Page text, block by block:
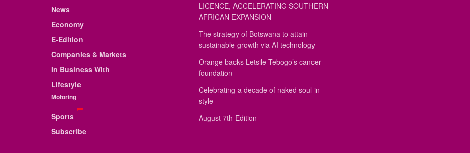
News
Economy
E-Edition
Companies & Markets
In Business With
Lifestyle
Motoring
Sports
Subscribe
LICENCE, ACCELERATING SOUTHERN
AFRICAN EXPANSION
The strategy of Botswana to attain
sustainable growth via AI technology
Orange backs Letsile Tebogo’s cancer
foundation
Celebrating a decade of naked soul in
style
August 7th Edition